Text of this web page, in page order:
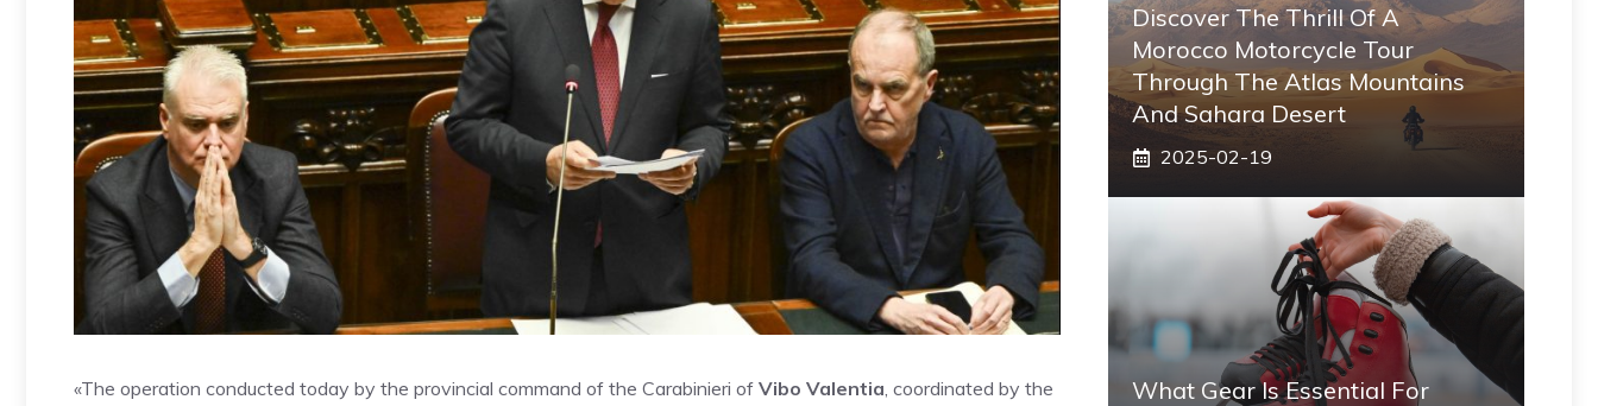
«The operation conducted today by the provincial command of the Carabinieri of Vibo Valentia, coordinated by the
Discover The Thrill Of A
Morocco Motorcycle Tour
Through The Atlas Mountains
And Sahara Desert
2025-02-19
What Gear Is Essential For